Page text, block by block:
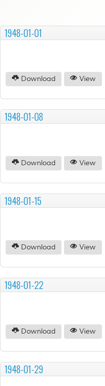
1948-01-01
Download View
1948-01-08
Download View
1948-01-15
Download View
1948-01-22
Download View
1948-01-29